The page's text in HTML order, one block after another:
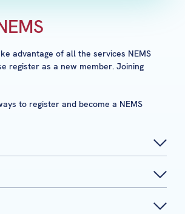
advantage of all the services NEMS
register as a new member. Joining
to register and become a NEMS